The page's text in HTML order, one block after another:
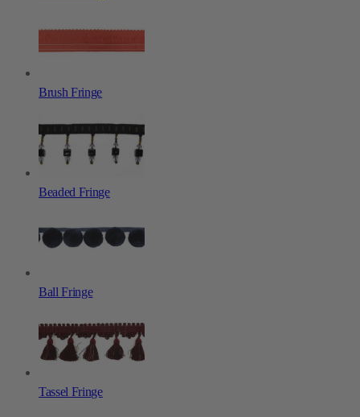
Brush Fringe
Beaded Fringe
Ball Fringe
Tassel Fringe